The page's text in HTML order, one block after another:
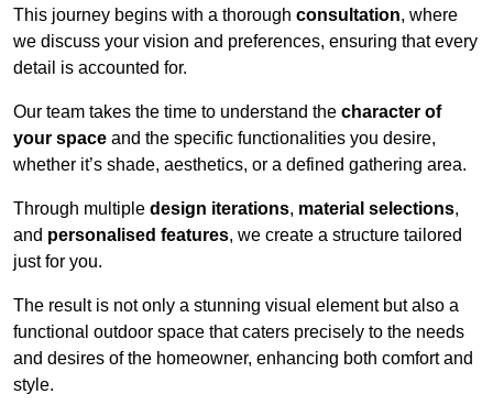
This journey begins with a thorough consultation, where
we discuss your vision and preferences, ensuring that every
detail is accounted for.
Our team takes the time to understand the character of
your space and the specific functionalities you desire,
whether it’s shade, aesthetics, or a defined gathering area.
Through multiple design iterations, material selections,
and personalised features, we create a structure tailored
just for you.
The result is not only a stunning visual element but also a
functional outdoor space that caters precisely to the needs
and desires of the homeowner, enhancing both comfort and
style.